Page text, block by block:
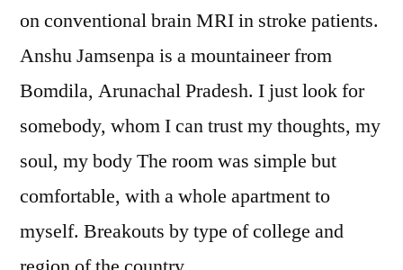
on conventional brain MRI in stroke patients.
Anshu Jamsenpa is a mountaineer from
Bomdila, Arunachal Pradesh. I just look for
somebody, whom I can trust my thoughts, my
soul, my body The room was simple but
comfortable, with a whole apartment to
myself. Breakouts by type of college and